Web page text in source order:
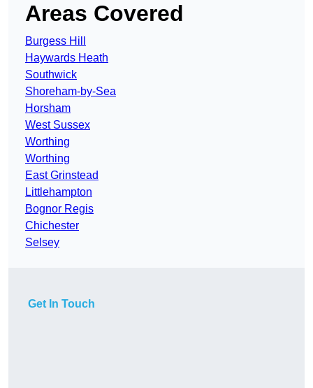
Areas Covered
Burgess Hill
Haywards Heath
Southwick
Shoreham-by-Sea
Horsham
West Sussex
Worthing
Worthing
East Grinstead
Littlehampton
Bognor Regis
Chichester
Selsey
Get In Touch